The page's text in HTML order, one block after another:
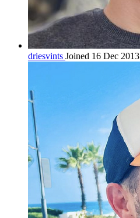
driesvints Joined 16 Dec 2013